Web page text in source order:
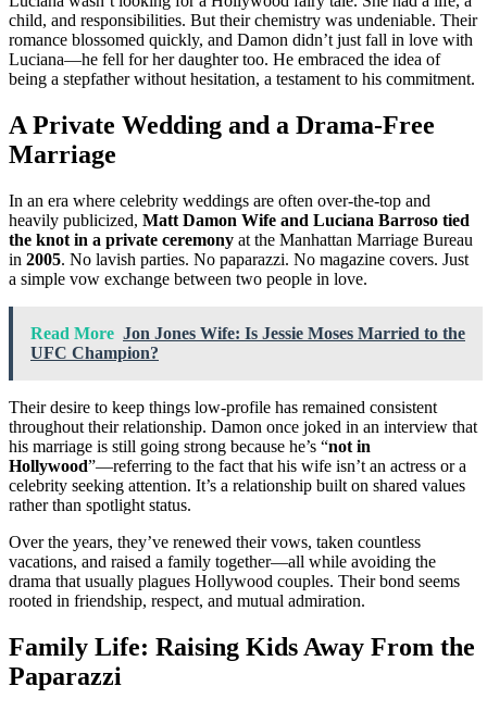
child, and responsibilities. But their chemistry was undeniable. Their
romance blossomed quickly, and Damon didn’t just fall in love with
Luciana—he fell for her daughter too. He embraced the idea of
being a stepfather without hesitation, a testament to his commitment.
A Private Wedding and a Drama-Free
Marriage
In an era where celebrity weddings are often over-the-top and
heavily publicized, Matt Damon Wife and Luciana Barroso tied
the knot in a private ceremony at the Manhattan Marriage Bureau
in 2005. No lavish parties. No paparazzi. No magazine covers. Just
a simple vow exchange between two people in love.
Read More Jon Jones Wife: Is Jessie Moses Married to the
UFC Champion?
Their desire to keep things low-profile has remained consistent
throughout their relationship. Damon once joked in an interview that
his marriage is still going strong because he’s “not in
Hollywood”—referring to the fact that his wife isn’t an actress or a
celebrity seeking attention. It’s a relationship built on shared values
rather than spotlight status.
Over the years, they’ve renewed their vows, taken countless
vacations, and raised a family together—all while avoiding the
drama that usually plagues Hollywood couples. Their bond seems
rooted in friendship, respect, and mutual admiration.
Family Life: Raising Kids Away From the
Paparazzi